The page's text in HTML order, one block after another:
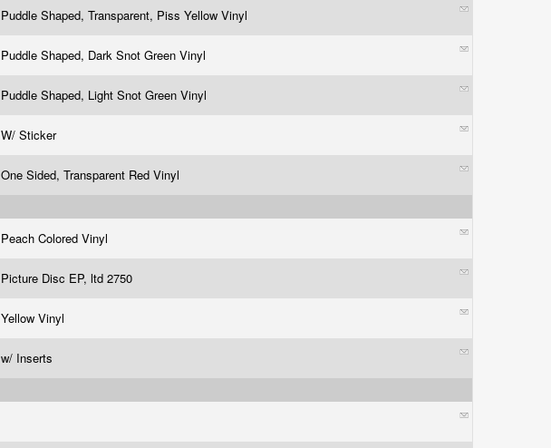
Puddle Shaped, Transparent, Piss Yellow Vinyl
Puddle Shaped, Dark Snot Green Vinyl
Puddle Shaped, Light Snot Green Vinyl
W/ Sticker
One Sided, Transparent Red Vinyl
Peach Colored Vinyl
Picture Disc EP, ltd 2750
Yellow Vinyl
w/ Inserts